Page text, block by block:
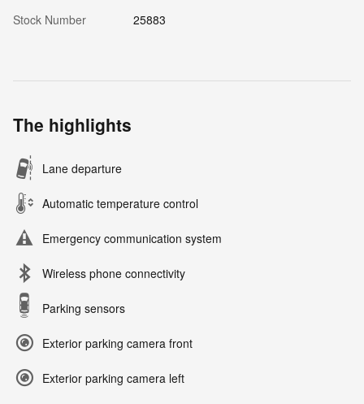
Stock Number
25883
The highlights
Lane departure
Automatic temperature control
Emergency communication system
Wireless phone connectivity
Parking sensors
Exterior parking camera front
Exterior parking camera left